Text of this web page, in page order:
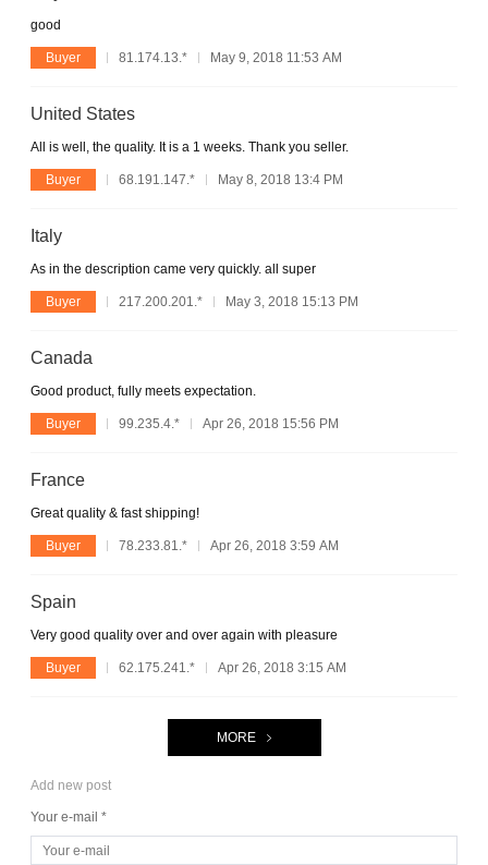
good
Buyer 81.174.13.* May 9, 2018 11:53 AM
United States
All is well, the quality. It is a 1 weeks. Thank you seller.
Buyer 68.191.147.* May 8, 2018 13:4 PM
Italy
As in the description came very quickly. all super
Buyer 217.200.201.* May 3, 2018 15:13 PM
Canada
Good product, fully meets expectation.
Buyer 99.235.4.* Apr 26, 2018 15:56 PM
France
Great quality & fast shipping!
Buyer 78.233.81.* Apr 26, 2018 3:59 AM
Spain
Very good quality over and over again with pleasure
Buyer 62.175.241.* Apr 26, 2018 3:15 AM
MORE
Add new post
Your e-mail *